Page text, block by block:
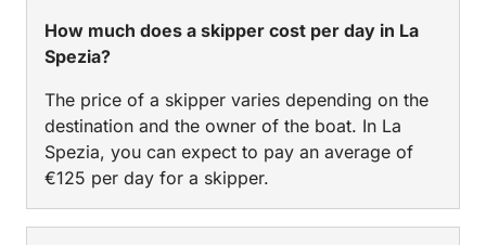
How much does a skipper cost per day in La
Spezia?
The price of a skipper varies depending on the
destination and the owner of the boat. In La
Spezia, you can expect to pay an average of
€125 per day for a skipper.